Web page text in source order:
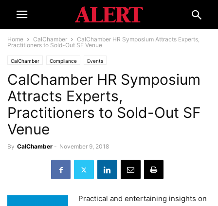
Home CalChamber
CalChamber HR Symposium Attracts Experts,
Practitioners to Sold-Out SF Venue
CalChamber Compliance Events
CalChamber HR Symposium
Attracts Experts,
Practitioners to Sold-Out SF
Venue
By CalChamber - November 9, 2018
Practical and entertaining insights on